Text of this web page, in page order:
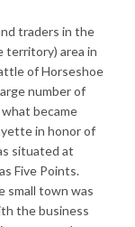
traders in the
territory) area in
of Horseshoe
number of
became
in honor of
situated at
Five Points.
small town was
the business